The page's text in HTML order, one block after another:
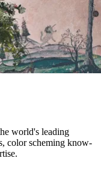
world's leading
color scheming know-